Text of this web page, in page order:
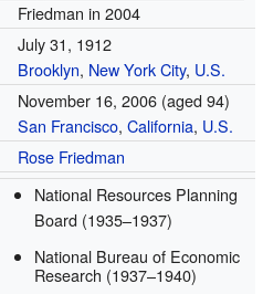
Friedman in 2004
July 31, 1912
Brooklyn, New York City, U.S.
November 16, 2006 (aged 94)
San Francisco,California, U.S.
Rose Friedman
National Resources Planning
Board (1935–1937)
National Bureau of Economic
Research (1937–1940)